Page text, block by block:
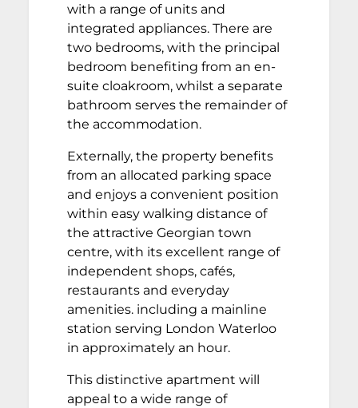
with a range of units and
integrated appliances. There are
two bedrooms, with the principal
bedroom benefiting from an en-
suite cloakroom, whilst a separate
bathroom serves the remainder of
the accommodation.
Externally, the property benefits
from an allocated parking space
and enjoys a convenient position
within easy walking distance of
the attractive Georgian town
centre, with its excellent range of
independent shops, cafés,
restaurants and everyday
amenities. including a mainline
station serving London Waterloo
in approximately an hour.
This distinctive apartment will
appeal to a wide range of